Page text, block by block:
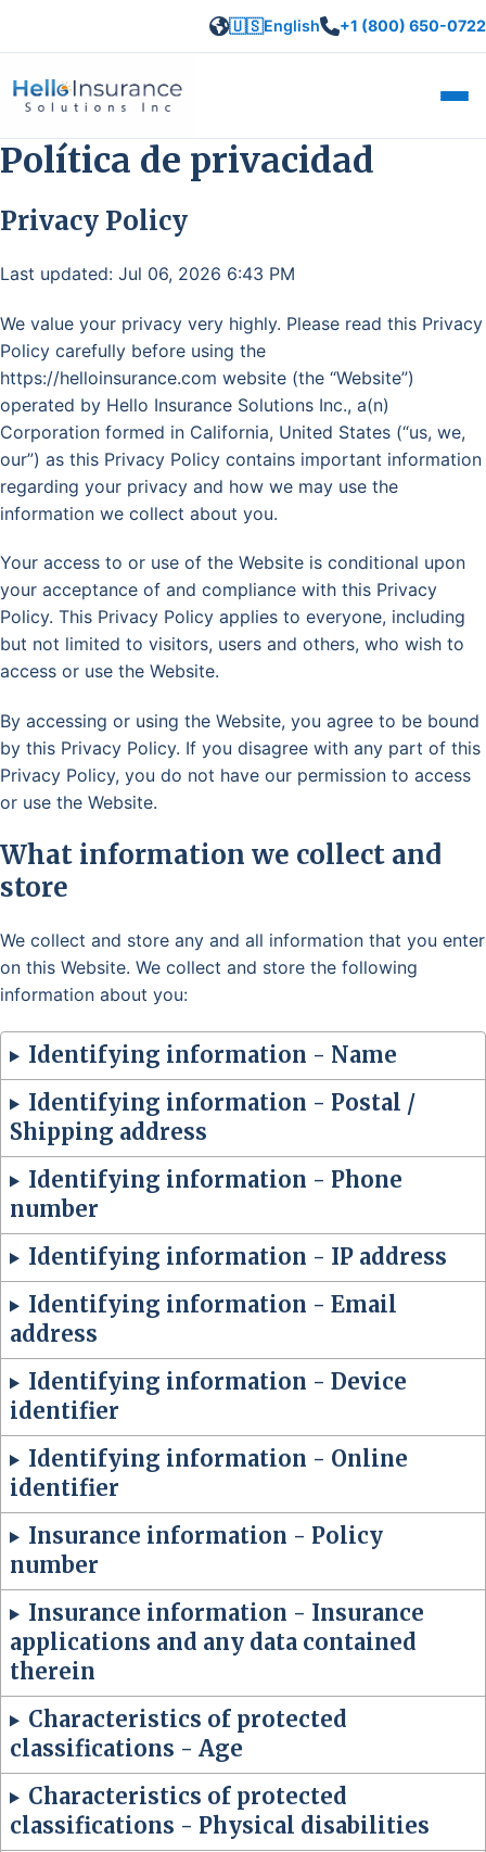
🇺🇸English +1 (800) 650-0722
Abrir
Política de privacidad
Privacy Policy
Last updated: Jul 06, 2026 6:43 PM
We value your privacy very highly. Please read this Privacy
Policy carefully before using the
https://helloinsurance.com website (the “Website”)
operated by Hello Insurance Solutions Inc., a(n)
Corporation formed in California, United States (“us, we,
our”) as this Privacy Policy contains important information
regarding your privacy and how we may use the
information we collect about you.
Your access to or use of the Website is conditional upon
your acceptance of and compliance with this Privacy
Policy. This Privacy Policy applies to everyone, including
but not limited to visitors, users and others, who wish to
access or use the Website.
By accessing or using the Website, you agree to be bound
by this Privacy Policy. If you disagree with any part of this
Privacy Policy, you do not have our permission to access
or use the Website.
What information we collect and
store
We collect and store any and all information that you enter
on this Website. We collect and store the following
information about you:
Identifying information - Name
Identifying information - Postal /
Shipping address
Identifying information - Phone
number
Identifying information - IP address
Identifying information - Email
address
Identifying information - Device
identifier
Identifying information - Online
identifier
Insurance information - Policy
number
Insurance information - Insurance
applications and any data contained
therein
Characteristics of protected
classifications - Age
Characteristics of protected
classifications - Physical disabilities